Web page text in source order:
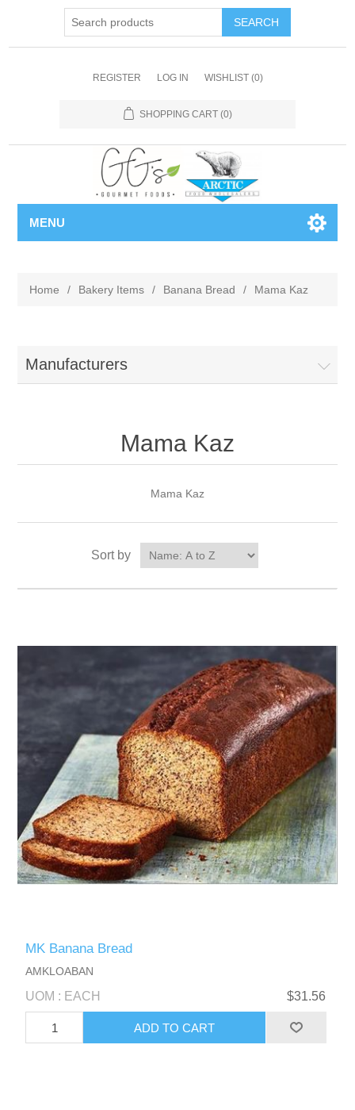
REGISTER LOG IN WISHLIST (0)
SHOPPING CART (0)
MENU
Home / Bakery Items / Banana Bread / Mama Kaz
Manufacturers
Mama Kaz
Mama Kaz
Sort by
MK Banana Bread
AMKLOABAN
UOM : EACH $31.56